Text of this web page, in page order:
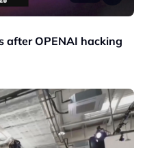
after OPENAI hacking